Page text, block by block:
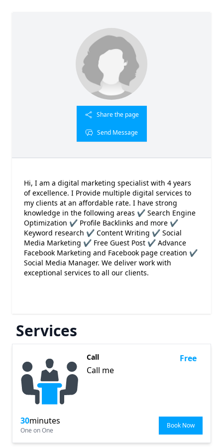
Share the page
Send Message
Hi, I am a digital marketing specialist with 4 years
of excellence. I Provide multiple digital services to
my clients at an affordable rate. I have strong
knowledge in the following areas ✔ Search Engine
Optimization ✔ Profile Backlinks and more ✔
Keyword research ✔ Content Writing ✔ Social
Media Marketing ✔ Free Guest Post ✔ Advance
Facebook Marketing and Facebook page creation ✔
Social Media Manager. We deliver work with
exceptional services to all our clients.
Services
Call
Free
Call me
30minutes
One on One
Book Now